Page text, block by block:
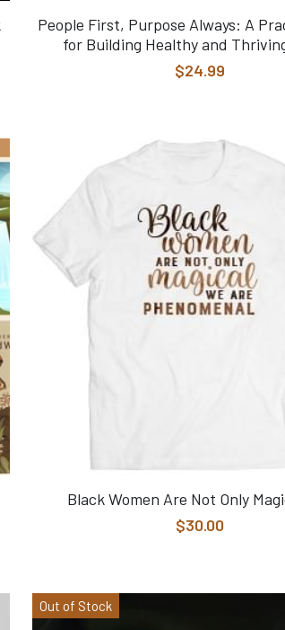
People First, Purpose Always: A
for Building Healthy and
$24.99
Black Women Are Not Only
$30.00
Out of Stock